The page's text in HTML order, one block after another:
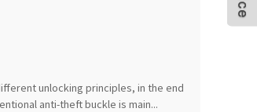
unlocking principles, in the end
anti-theft buckle is main...